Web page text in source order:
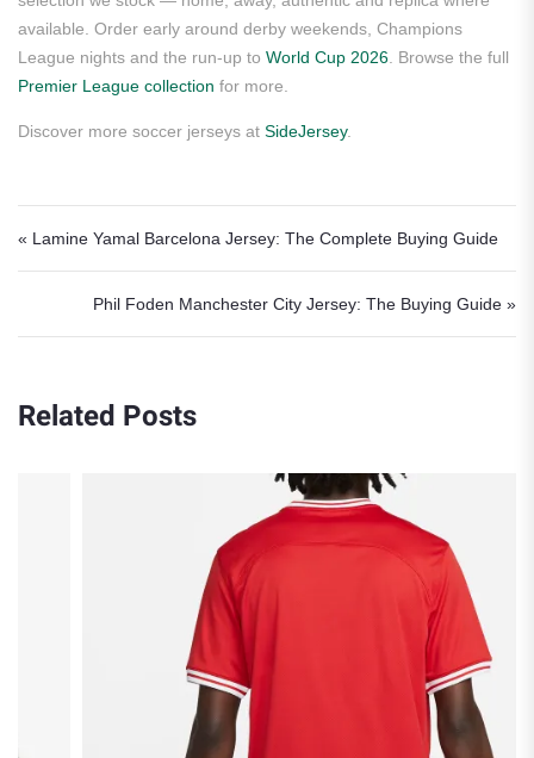
available. Order early around derby weekends, Champions
League nights and the run-up to World Cup 2026 . Browse the full
Premier League collection for more.
Discover more soccer jerseys at SideJersey.
Post navigation
« Lamine Yamal Barcelona Jersey: The Complete Buying Guide
Phil Foden Manchester City Jersey: The Buying Guide »
Related Posts